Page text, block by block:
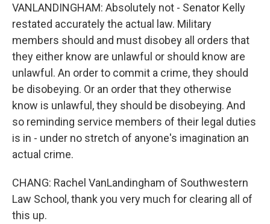
VANLANDINGHAM: Absolutely not - Senator Kelly
restated accurately the actual law. Military
members should and must disobey all orders that
they either know are unlawful or should know are
unlawful. An order to commit a crime, they should
be disobeying. Or an order that they otherwise
know is unlawful, they should be disobeying. And
so reminding service members of their legal duties
is in - under no stretch of anyone's imagination an
actual crime.
CHANG: Rachel VanLandingham of Southwestern
Law School, thank you very much for clearing all of
this up.